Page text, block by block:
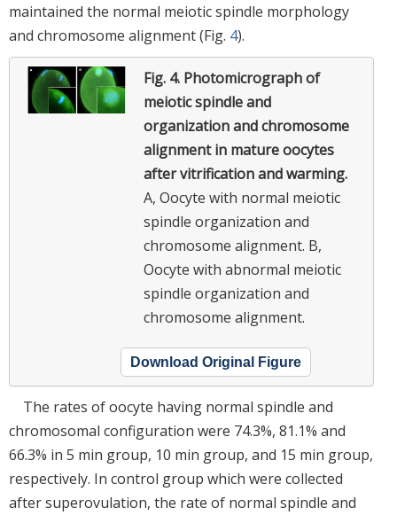
maintained the normal meiotic spindle morphology
and chromosome alignment (Fig. 4).
Fig. 4. Photomicrograph of
meiotic spindle and
organization and chromosome
alignment in mature oocytes
after vitrification and warming.
A, Oocyte with normal meiotic
spindle organization and
chromosome alignment. B,
Oocyte with abnormal meiotic
spindle organization and
chromosome alignment.
Download Original Figure
The rates of oocyte having normal spindle and
chromosomal configuration were 74.3%, 81.1% and
66.3% in 5 min group, 10 min group, and 15 min group,
respectively. In control group which were collected
after superovulation, the rate of normal spindle and